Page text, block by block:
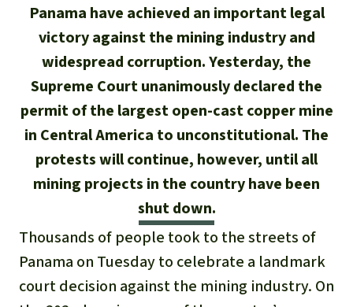
Climate and the rainforest
Carbon credits
Palm oil
Biofuel
Tropical timber
Gold
Aluminum
40 Years of Rainforest Rescue
Contact us
English
Deutsch
Français
Italiano
Português
Indonesia
Rainforest defenders
Africa
Latin America
Panama have achieved an important legal
victory against the mining industry and
widespread corruption. Yesterday, the
Supreme Court unanimously declared the
permit of the largest open-cast copper mine
in Central America to unconstitutional. The
protests will continue, however, until all
mining projects in the country have been
shut down.
Thousands of people took to the streets of
Panama on Tuesday to celebrate a landmark
court decision against the mining industry. On